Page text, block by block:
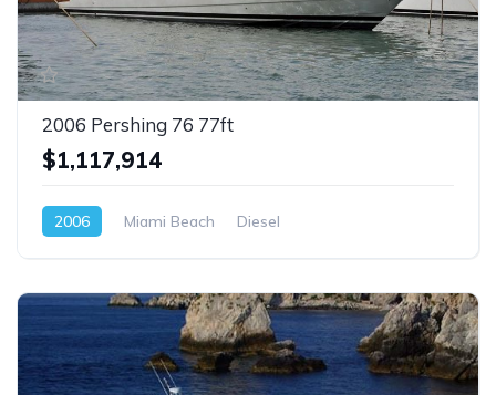
2006 Pershing 76 77ft
$1,117,914
2006 Miami Beach Diesel